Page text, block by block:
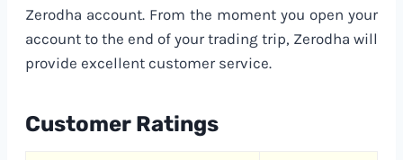
Zerodha account. From the moment you open your
account to the end of your trading trip, Zerodha will
provide excellent customer service.
Customer Ratings